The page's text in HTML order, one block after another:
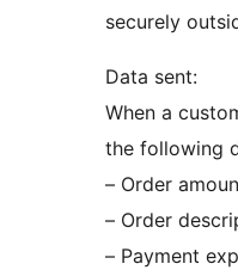
securely
Data sent:
When a
the following
– Order
– Order
– Payment